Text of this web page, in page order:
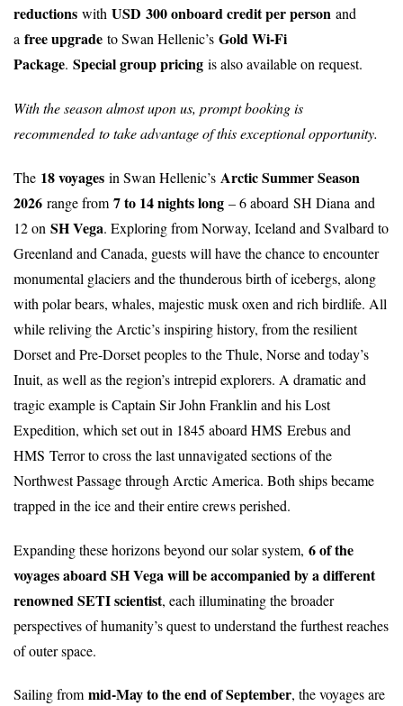
reductions with USD 300 onboard credit per person and
a free upgrade to Swan Hellenic’s Gold Wi-Fi
Package. Special group pricing is also available on request.
With the season almost upon us, prompt booking is
recommendedto take advantage of this exceptional opportunity.
The 18 voyages in Swan Hellenic’s Arctic Summer Season
2026 range from 7 to 14 nights long – 6 aboard SH Diana and
12 on SH Vega. Exploring from Norway, Iceland and Svalbard to
Greenland and Canada, guests will have the chance to encounter
monumental glaciers and the thunderous birth of icebergs, along
with polar bears, whales, majestic musk oxen and rich birdlife. All
while reliving the Arctic’s inspiring history, from the resilient
Dorset and Pre-Dorset peoples to the Thule, Norse and today’s
Inuit, as well as the region’s intrepid explorers. A dramatic and
tragic example is Captain Sir John Franklin and his Lost
Expedition, which set out in 1845 aboard HMS Erebus and
HMS Terror to cross the last unnavigated sections of the
Northwest Passage through Arctic America. Both ships became
trapped in the ice and their entire crews perished.
Expanding these horizons beyond our solar system, 6 of the
voyages aboard SH Vega will be accompanied by a different
renowned SETI scientist, each illuminating the broader
perspectives of humanity’s quest to understand the furthest reaches
of outer space.
Sailing frommid-May to the end of September, the voyages are